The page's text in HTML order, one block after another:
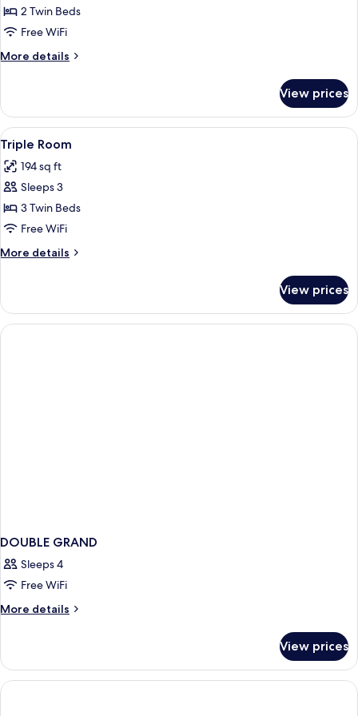
Room2 Twin Beds
Free WiFi
More details
More
Room
View prices
View
all
photos
for
Triple
Room
A hotel room with two beds, a small
4
Triple Room
194 sq ft
Sleeps 3
3 Twin Beds
Free WiFi
More details
More
Room
View prices
DOUBLE GRAND
Sleeps 4
Free WiFi
More details
More
GRAND
View prices